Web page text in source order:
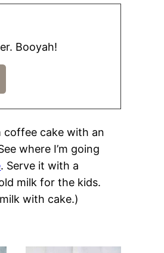
Booyah!
coffee cake with an
where I’m going
. Serve it with a
milk for the kids.
with cake.)